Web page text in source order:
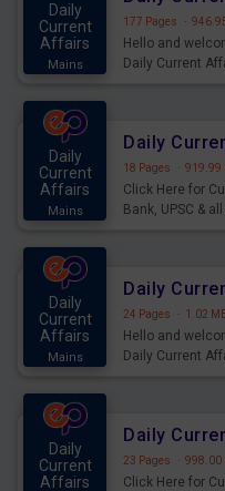
Daily
Current
Affairs
Mains
177 Pages ·
Hello and
Daily Current
Daily
Current
Affairs
Mains
18 Pages · 919.99
Click Here for
Bank, UPSC &
Daily
Current
Affairs
Mains
24 Pages · 1.02
Hello and
Daily Current
Daily
Current
Affairs
23 Pages · 998.00
Click Here for